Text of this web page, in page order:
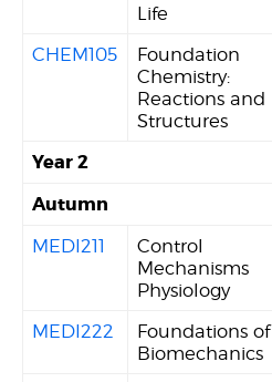
Life
CHEM105
Foundation
Chemistry:
Reactions and
Structures
Year 2
Autumn
MEDI211
Control
Mechanisms
Physiology
MEDI222
Foundations of
Biomechanics